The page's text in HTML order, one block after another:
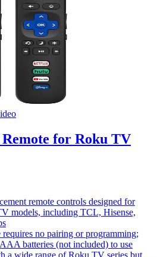
for Roku TV
remote controls designed for
models, including TCL, Hisense,
requires no pairing or programming;
batteries (not included) to use
a wide range of Roku TV series but